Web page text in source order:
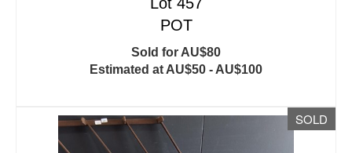
POT
Sold for AU$80
Estimated at AU$50 - AU$100
SOLD